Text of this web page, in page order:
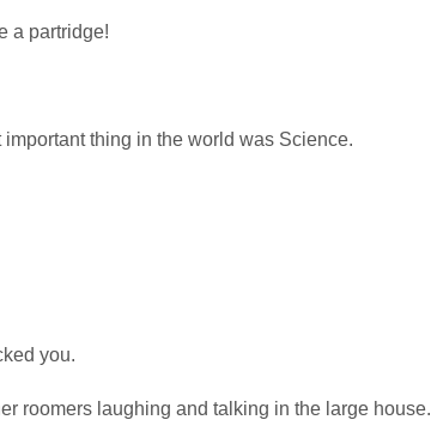
a partridge!
thing in the world was Science.
you.
roomers laughing and talking in the large house.